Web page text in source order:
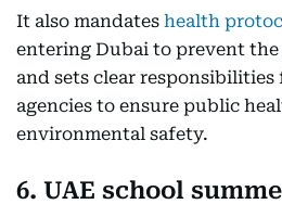
It also mandates health
entering Dubai to prevent the
and sets clear
agencies to ensure public
environmental safety.
6. UAE school